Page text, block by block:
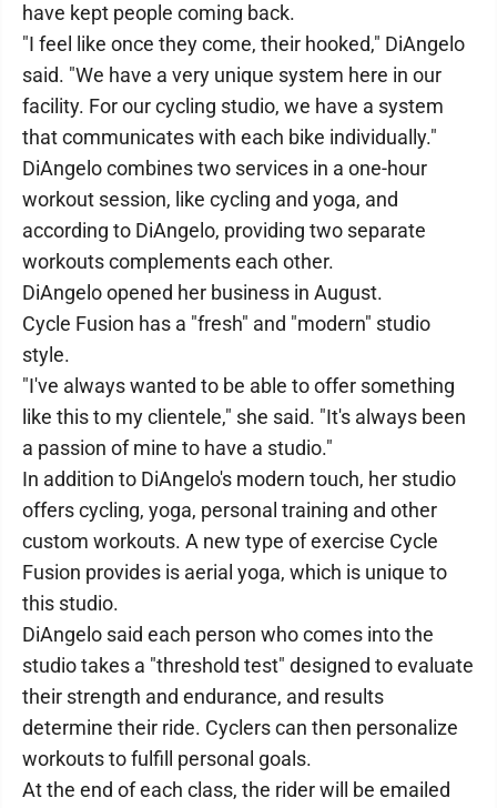
have kept people coming back.
"I feel like once they come, their hooked," DiAngelo
said. "We have a very unique system here in our
facility. For our cycling studio, we have a system
that communicates with each bike individually."
DiAngelo combines two services in a one-hour
workout session, like cycling and yoga, and
according to DiAngelo, providing two separate
workouts complements each other.
DiAngelo opened her business in August.
Cycle Fusion has a "fresh" and "modern" studio
style.
"I've always wanted to be able to offer something
like this to my clientele," she said. "It's always been
a passion of mine to have a studio."
In addition to DiAngelo's modern touch, her studio
offers cycling, yoga, personal training and other
custom workouts. A new type of exercise Cycle
Fusion provides is aerial yoga, which is unique to
this studio.
DiAngelo said each person who comes into the
studio takes a "threshold test" designed to evaluate
their strength and endurance, and results
determine their ride. Cyclers can then personalize
workouts to fulfill personal goals.
At the end of each class, the rider will be emailed